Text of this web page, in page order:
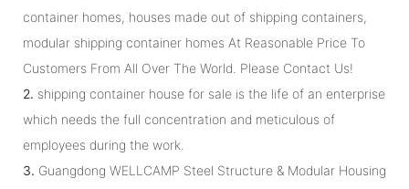
container homes, houses made out of shipping containers,
modular shipping container homes At Reasonable Price To
Customers From All Over The World. Please Contact Us!
2. shipping container house for sale is the life of an enterprise
which needs the full concentration and meticulous of
employees during the work.
3. Guangdong WELLCAMP Steel Structure & Modular Housing